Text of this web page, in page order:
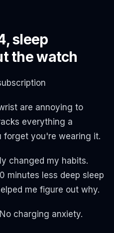
sleep
the watch
are annoying to
everything a
forget you're wearing it.
changed my habits.
minutes less deep sleep
me figure out why.
charging anxiety.